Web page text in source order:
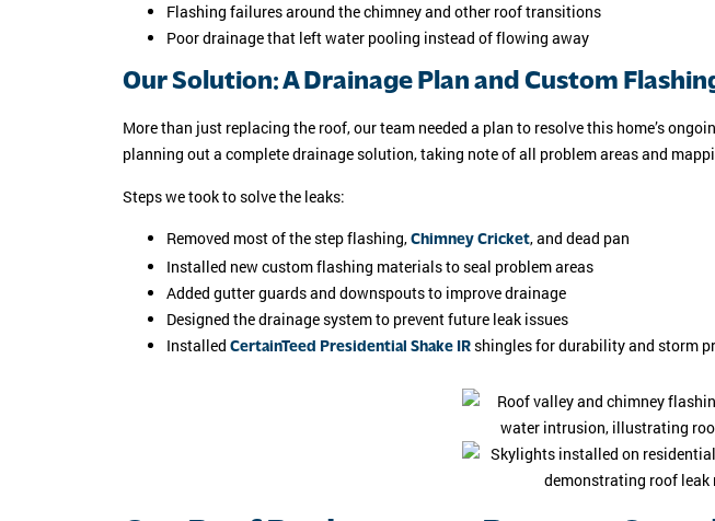
Flashing failures around the chimney and other roof transitions
Poor drainage that left water pooling instead of flowing away
Our Solution: A Drainage Plan and Custom
More than just replacing the roof, our team needed a plan to resolve this home’s
planning out a complete drainage solution, taking note of all problem areas and
Steps we took to solve the leaks:
Removed most of the step flashing, Chimney Cricket, and dead pan
Installed new custom flashing materials to seal problem areas
Added gutter guards and downspouts to improve drainage
Designed the drainage system to prevent future leak issues
Installed CertainTeed Presidential Shake IR shingles for durability and storm